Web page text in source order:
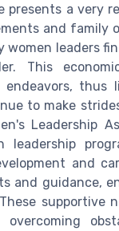
presents a very
and family
women leaders
This
endeavors,
to make
Leadership
leadership
and
and guidance,
supportive